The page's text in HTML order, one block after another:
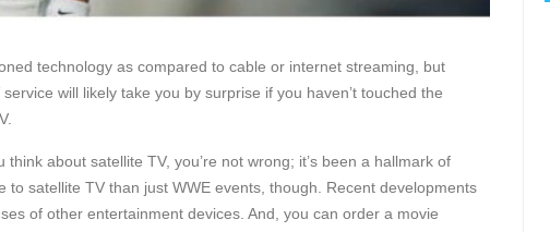
technology as compared to cable or internet streaming, but
will likely take you by surprise if you haven’t touched the
about satellite TV, you’re not wrong; it’s been a hallmark of
to satellite TV than just WWE events, though. Recent developments
of other entertainment devices. And, you can order a movie